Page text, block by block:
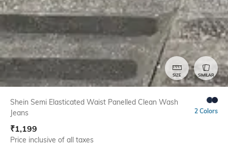
SIZE SIMILAR
Shein Semi Elasticated Waist Panelled Clean Wash
Jeans
2 Colors
₹1,199
Price inclusive of all taxes